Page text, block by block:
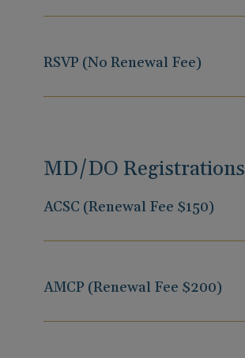
RSVP (No Renewal Fee)
MD/DO Registrations
ACSC (Renewal Fee $150)
AMCP (Renewal Fee $200)